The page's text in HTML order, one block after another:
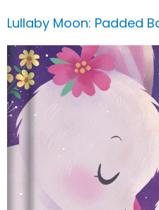
Lullaby Moon: Padded